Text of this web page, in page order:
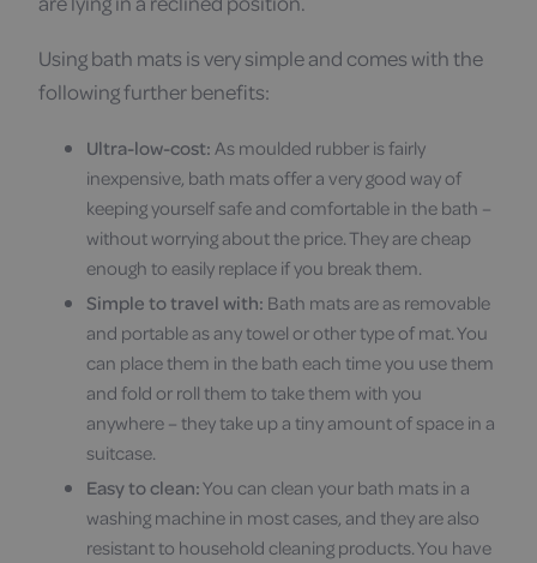
Using bath mats is very simple and comes with the
following further benefits:
Ultra-low-cost:As moulded rubber is fairly
inexpensive, bath mats offer a very good way of
keeping yourself safe and comfortable in the bath –
without worrying about the price. They are cheap
enough to easily replace if you break them.
Simple to travel with: Bath mats are as removable
and portable as any towel or other type of mat. You
can place them in the bath each time you use them
and fold or roll them to take them with you
anywhere – they take up a tiny amount of space in a
suitcase.
Easy to clean:You can clean your bath mats in a
washing machine in most cases, and they are also
resistant to household cleaning products. You have